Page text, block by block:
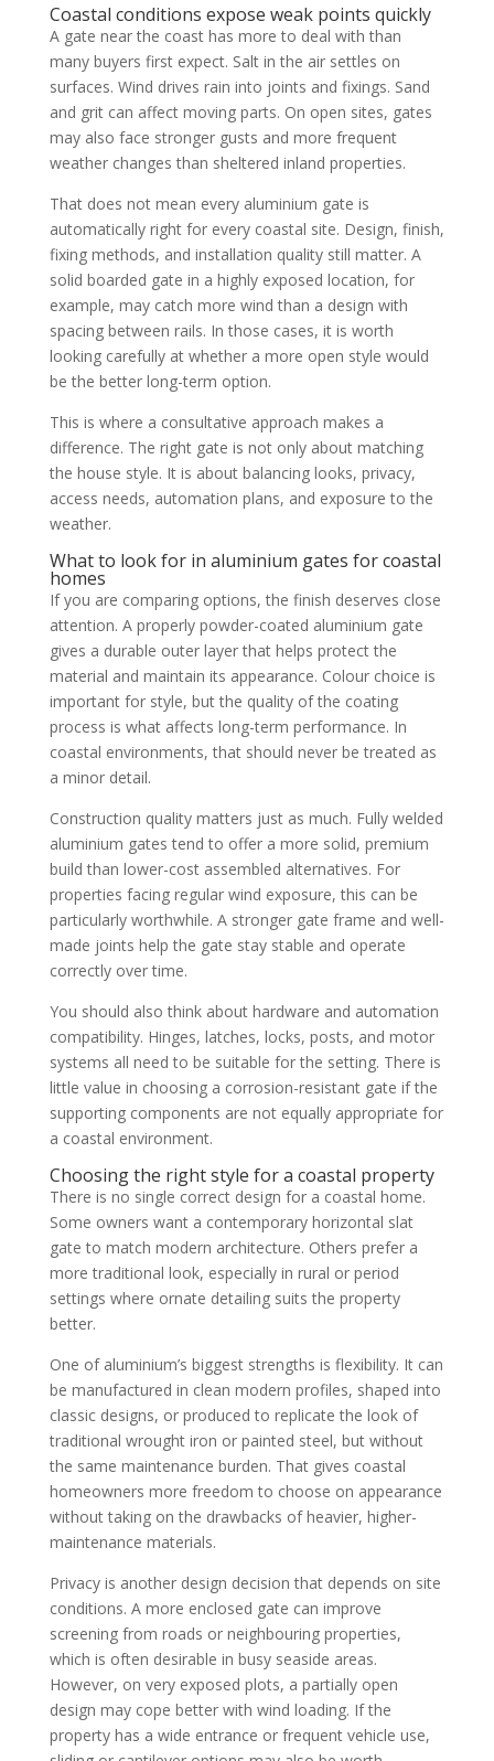
Coastal conditions expose weak points quickly
A gate near the coast has more to deal with than
many buyers first expect. Salt in the air settles on
surfaces. Wind drives rain into joints and fixings. Sand
and grit can affect moving parts. On open sites, gates
may also face stronger gusts and more frequent
weather changes than sheltered inland properties.
That does not mean every aluminium gate is
automatically right for every coastal site. Design, finish,
fixing methods, and installation quality still matter. A
solid boarded gate in a highly exposed location, for
example, may catch more wind than a design with
spacing between rails. In those cases, it is worth
looking carefully at whether a more open style would
be the better long-term option.
This is where a consultative approach makes a
difference. The right gate is not only about matching
the house style. It is about balancing looks, privacy,
access needs, automation plans, and exposure to the
weather.
What to look for in aluminium gates for coastal
homes
If you are comparing options, the finish deserves close
attention. A properly powder-coated aluminium gate
gives a durable outer layer that helps protect the
material and maintain its appearance. Colour choice is
important for style, but the quality of the coating
process is what affects long-term performance. In
coastal environments, that should never be treated as
a minor detail.
Construction quality matters just as much. Fully welded
aluminium gates tend to offer a more solid, premium
build than lower-cost assembled alternatives. For
properties facing regular wind exposure, this can be
particularly worthwhile. A stronger gate frame and well-
made joints help the gate stay stable and operate
correctly over time.
You should also think about hardware and automation
compatibility. Hinges, latches, locks, posts, and motor
systems all need to be suitable for the setting. There is
little value in choosing a corrosion-resistant gate if the
supporting components are not equally appropriate for
a coastal environment.
Choosing the right style for a coastal property
There is no single correct design for a coastal home.
Some owners want a contemporary horizontal slat
gate to match modern architecture. Others prefer a
more traditional look, especially in rural or period
settings where ornate detailing suits the property
better.
One of aluminium’s biggest strengths is flexibility. It can
be manufactured in clean modern profiles, shaped into
classic designs, or produced to replicate the look of
traditional wrought iron or painted steel, but without
the same maintenance burden. That gives coastal
homeowners more freedom to choose on appearance
without taking on the drawbacks of heavier, higher-
maintenance materials.
Privacy is another design decision that depends on site
conditions. A more enclosed gate can improve
screening from roads or neighbouring properties,
which is often desirable in busy seaside areas.
However, on very exposed plots, a partially open
design may cope better with wind loading. If the
property has a wide entrance or frequent vehicle use,